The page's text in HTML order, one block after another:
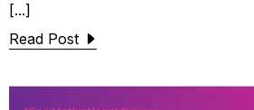
[...]
Read Post